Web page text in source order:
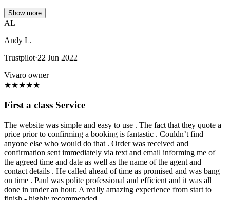
Show more
AL
Andy L.
Trustpilot·22 Jun 2022
Vivaro owner
★★★★★
First a class Service
The website was simple and easy to use . The fact that they quote a
price prior to confirming a booking is fantastic . Couldn’t find
anyone else who would do that . Order was received and
confirmation sent immediately via text and email informing me of
the agreed time and date as well as the name of the agent and
contact details . He called ahead of time as promised and was bang
on time . Paul was polite professional and efficient and it was all
done in under an hour. A really amazing experience from start to